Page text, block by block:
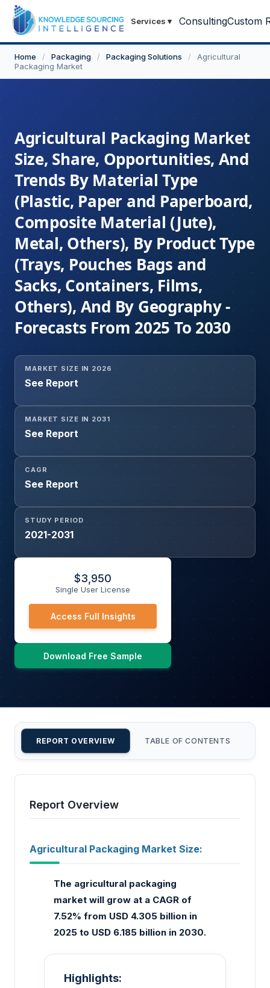
Services ▾ ConsultingCustom
Home / Packaging / Packaging Solutions /
Agricultural
Packaging Market
Agricultural Packaging Market
Size, Share, Opportunities, And
Trends By Material Type
(Plastic, Paper and Paperboard,
Composite Material (Jute),
Metal, Others), By Product Type
(Trays, Pouches Bags and
Sacks, Containers, Films,
Others), And By Geography -
Forecasts From 2025 To 2030
MARKET SIZE IN 2026
See Report
MARKET SIZE IN 2031
See Report
CAGR
See Report
STUDY PERIOD
2021-2031
$3,950
Single User License
Access Full Insights
Download Free Sample
REPORT OVERVIEW TABLE OF CONTENTS
Report Overview
Agricultural Packaging Market Size:
The agricultural packaging
market will grow at a CAGR of
7.52% from USD 4.305 billion in
2025 to USD 6.185 billion in 2030.
Highlights: